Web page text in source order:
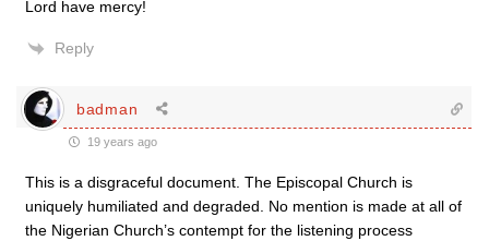
Lord have mercy!
Reply
badman
19 years ago
This is a disgraceful document. The Episcopal Church is
uniquely humiliated and degraded. No mention is made at all of
the Nigerian Church’s contempt for the listening process